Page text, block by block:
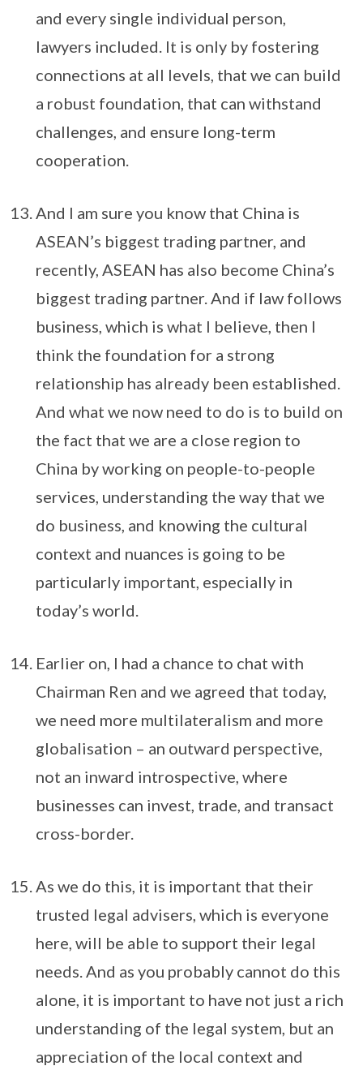
and every single individual person,
lawyers included. It is only by fostering
connections at all levels, that we can build
a robust foundation, that can withstand
challenges, and ensure long-term
cooperation.
And I am sure you know that China is
ASEAN’s biggest trading partner, and
recently, ASEAN has also become China’s
biggest trading partner. And if law follows
business, which is what I believe, then I
think the foundation for a strong
relationship has already been established.
And what we now need to do is to build on
the fact that we are a close region to
China by working on people-to-people
services, understanding the way that we
do business, and knowing the cultural
context and nuances is going to be
particularly important, especially in
today’s world.
Earlier on, I had a chance to chat with
Chairman Ren and we agreed that today,
we need more multilateralism and more
globalisation – an outward perspective,
not an inward introspective, where
businesses can invest, trade, and transact
cross-border.
As we do this, it is important that their
trusted legal advisers, which is everyone
here, will be able to support their legal
needs. And as you probably cannot do this
alone, it is important to have not just a rich
understanding of the legal system, but an
appreciation of the local context and